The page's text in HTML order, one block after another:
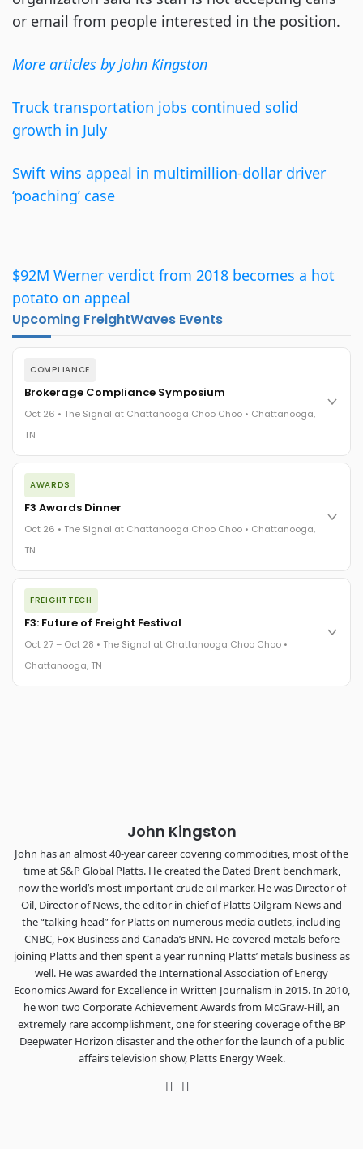
or email from people interested in the position.
More articles by John Kingston
Truck transportation jobs continued solid
growth in July
Swift wins appeal in multimillion-dollar driver
‘poaching’ case
$92M Werner verdict from 2018 becomes a hot
potato on appeal
Upcoming FreightWaves Events
COMPLIANCE
Brokerage Compliance Symposium
Oct 26 • The Signal at Chattanooga Choo Choo • Chattanooga,
TN
The day before F3. Every compliance issue you face - fraud
exposure, carrier liability, FMCSA rules, cargo theft, insurance
gaps - navigated by attorneys and operators defining best
The Signal at Chattanooga Choo Choo • Chattanooga, TN
AWARDS
F3 Awards Dinner
Oct 26 • The Signal at Chattanooga Choo Choo • Chattanooga,
TN
The night before F3. FreightTech100 companies honored.
FreightTech 25 and Shipper of Choice winners revealed live.
Cocktail reception into dinner and live music - 300 industry
leaders in one purpose-built room.
The Signal at Chattanooga Choo Choo • Chattanooga, TN
FREIGHTTECH
F3: Future of Freight Festival
Oct 27 – Oct 28 • The Signal at Chattanooga Choo Choo •
Chattanooga, TN
John Kingston
John has an almost 40-year career covering commodities, most of the
time at S&P Global Platts. He created the Dated Brent benchmark,
now the world’s most important crude oil marker. He was Director of
Oil, Director of News, the editor in chief of Platts Oilgram News and
the “talking head” for Platts on numerous media outlets, including
CNBC, Fox Business and Canada’s BNN. He covered metals before
joining Platts and then spent a year running Platts’ metals business as
well. He was awarded the International Association of Energy
Economics Award for Excellence in Written Journalism in 2015. In 2010,
he won two Corporate Achievement Awards from McGraw-Hill, an
extremely rare accomplishment, one for steering coverage of the BP
Deepwater Horizon disaster and the other for the launch of a public
affairs television show, Platts Energy Week.
Twitter